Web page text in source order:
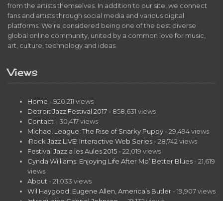
from the artists themselves. In addition to our site, we connect
fans and artists through social media and various digital
platforms. We’re considered being one of the best diverse
global online community, united by a common love for music,
art, culture, technology and ideas.
Views
Home - 920,211 views
Detroit Jazz Festival 2017 - 858,631 views
Contact - 30,417 views
Michael League: The Rise of Snarky Puppy - 29,494 views
iRock Jazz LIVE! Interactive Web Series - 28,742 views
Festival Jazz a les Aules 2015 - 22,019 views
Cynda Williams: Enjoying Life After Mo’ Better Blues - 21,619
views
About - 21,033 views
Wil Haygood: Eugene Allen, America’s Butler - 19,907 views